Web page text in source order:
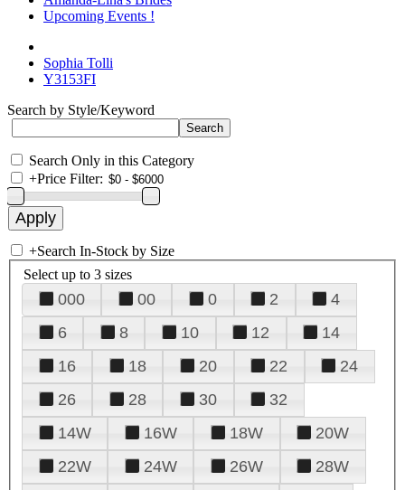
Upcoming Events !
Sophia Tolli
Y3153FI
Search by Style/Keyword
Search Only in this Category
+Price Filter:
+Search In-Stock by Size
Select up to 3 sizes
000 00 0 2
4
6
8 10 12
14
16
18 20 22
24
26
28 30
32
14W
16W 18W
20W
22W
24W 26W
28W